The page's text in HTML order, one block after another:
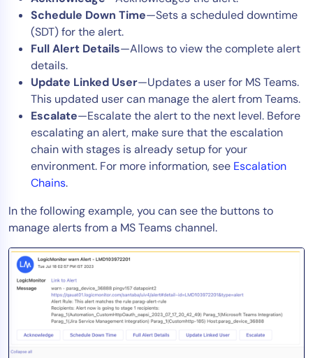
Schedule Down Time—Sets a scheduled downtime
(SDT) for the alert.
Full Alert Details—Allows to view the complete alert
details.
Update Linked User—Updates a user for MS Teams.
This updated user can manage the alert from Teams.
Escalate—Escalate the alert to the next level. Before
escalating an alert, make sure that the escalation
chain with stages is already setup for your
environment. For more information, see Escalation
Chains.
In the following example, you can see the buttons to
manage alerts from a MS Teams channel.